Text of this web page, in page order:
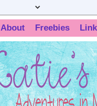
About Freebies